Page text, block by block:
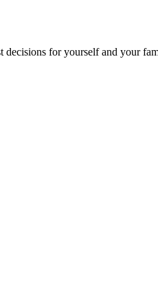
decisions for yourself and your